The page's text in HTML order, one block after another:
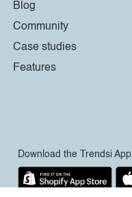
Blog
Community
Case studies
Features
Download the Trendsi App